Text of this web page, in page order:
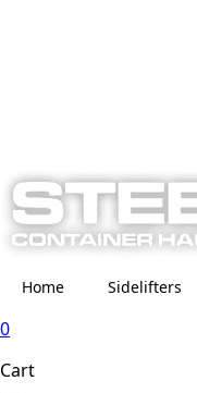
Home Sidelifters
0
Cart